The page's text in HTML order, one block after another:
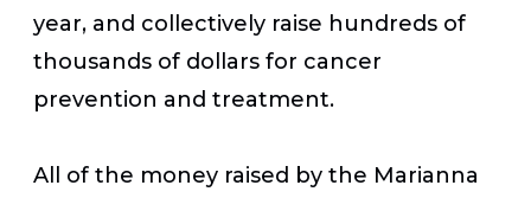
year, and collectively raise hundreds of
thousands of dollars for cancer
prevention and treatment.
All of the money raised by the Marianna